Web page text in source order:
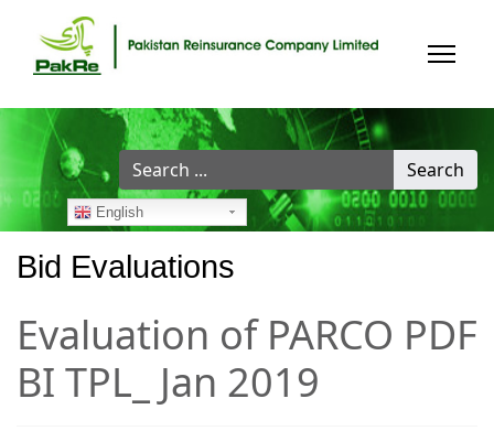
Search
...
Search
English
Bid Evaluations
Evaluation of PARCO PDF
BI TPL_ Jan 2019